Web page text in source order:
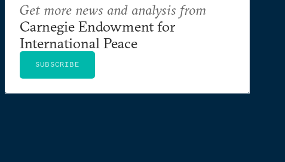
Get more news and analysis from
Carnegie Endowment for
International Peace
SUBSCRIBE